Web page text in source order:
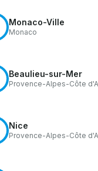
Monaco-Ville
Monaco
Beaulieu-sur-Mer
Provence-Alpes-Côte
Nice
Provence-Alpes-Côte